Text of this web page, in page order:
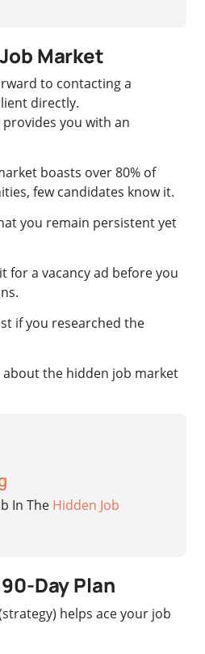
Market
to contacting a
directly.
you with an
boasts over 80% of
few candidates know it.
you remain persistent yet
for a vacancy ad before you
if you researched the
the hidden job market
In The Hidden Job
Day Plan
helps ace your job